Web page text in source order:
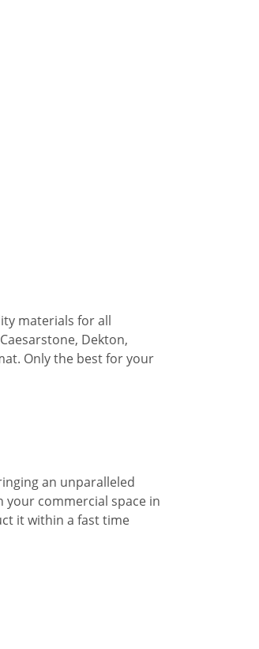
materials for all
Dekton,
Only the best for your
an unparalleled
your commercial space in
it within a fast time